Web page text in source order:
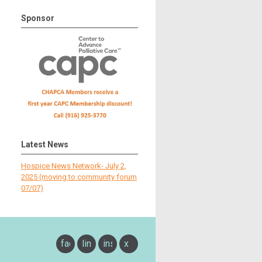
Sponsor
Latest News
Hospice News Network- July 2,
2025 (moving to community forum
07/07)
facebook
linkedininstagram
x